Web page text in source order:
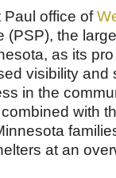
Paul office of
(PSP), the
as its
visibility
in the
with
at an